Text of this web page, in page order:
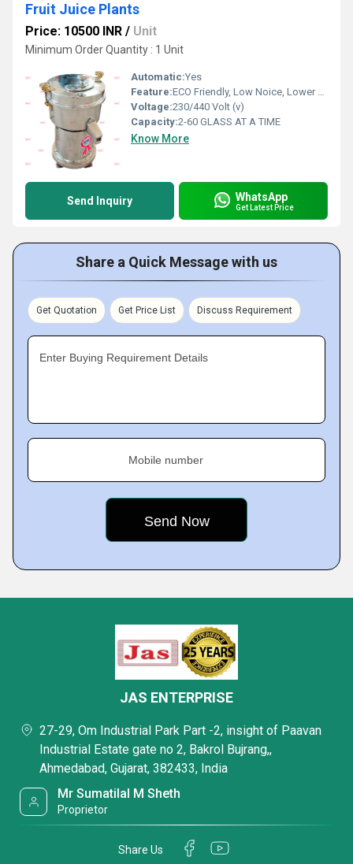
Fruit Juice Plants
Price: 10500 INR / Unit
Minimum Order Quantity : 1 Unit
Automatic:Yes
Feature:ECO Friendly, Low Noice, Lower Energy Consumption, Compact Structure, High Efficiency
Voltage:230/440 Volt (v)
Capacity:2-60 GLASS AT A TIME
Know More
Send Inquiry WhatsApp
Get Latest Price
Share a Quick Message with us
Get Quotation Get Price List Discuss Requirement
Enter Buying Requirement Details
Mobile number
JAS ENTERPRISE
27-29, Om Industrial Park Part -2, insight of Paavan
Industrial Estate gate no 2, Bakrol Bujrang,,
Ahmedabad, Gujarat, 382433, India
Mr Sumatilal M Sheth
Proprietor
Share Us